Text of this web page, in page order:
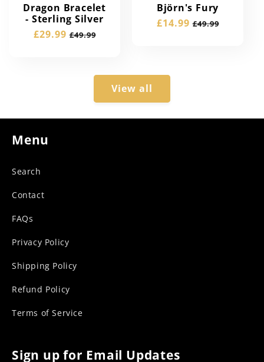
Dragon Bracelet
- Sterling Silver
Sale
£29.99 Regular
£49.99
Björn's Fury
Sale
£14.99 Regular
£49.99
View all
Menu
Search
Contact
FAQs
Privacy Policy
Shipping Policy
Refund Policy
Terms of Service
Sign up for Email Updates